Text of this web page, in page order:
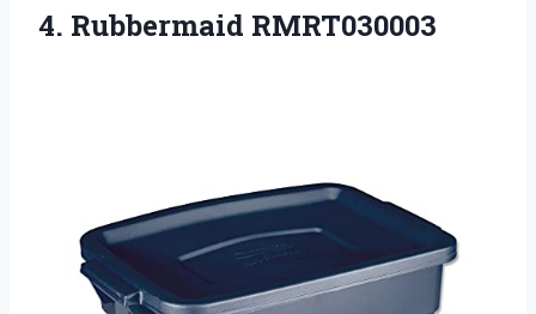
4. Rubbermaid RMRT030003